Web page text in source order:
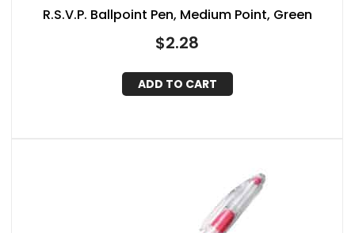
R.S.V.P. Ballpoint Pen, Medium Point, Green
$2.28
ADD TO CART